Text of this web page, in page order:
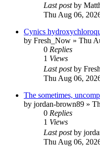
Last postby
Thu Aug 06,
Cynics
by Fresh_Now » Thu
0 Replies
1 Views
Last postby
Thu Aug 06,
The sometimes,
by jordan-brown89 »
0 Replies
1 Views
Last postby
Thu Aug 06,